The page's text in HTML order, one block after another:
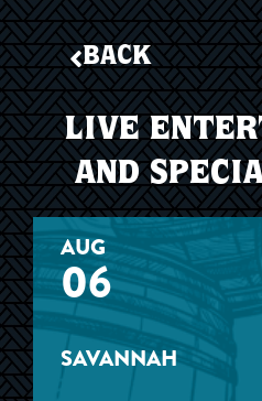
BACK
LIVE
AND
AUG
06
SAVANNAH